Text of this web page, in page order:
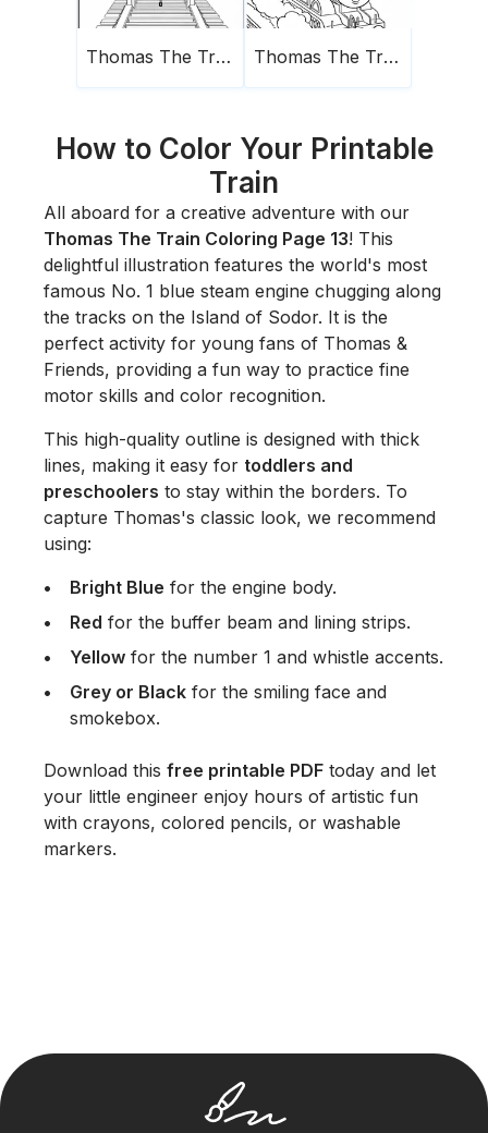
Thomas The Train Thomas The Train And The Sun
How to Color Your Printable
Train
All aboard for a creative adventure with our
Thomas The Train Coloring Page 13! This
delightful illustration features the world's most
famous No. 1 blue steam engine chugging along
the tracks on the Island of Sodor. It is the
perfect activity for young fans of Thomas &
Friends, providing a fun way to practice fine
motor skills and color recognition.
This high-quality outline is designed with thick
lines, making it easy for toddlers and
preschoolers to stay within the borders. To
capture Thomas's classic look, we recommend
using:
Bright Blue for the engine body.
Red for the buffer beam and lining strips.
Yellow for the number 1 and whistle accents.
Grey or Black for the smiling face and
smokebox.
Download this free printable PDF today and let
your little engineer enjoy hours of artistic fun
with crayons, colored pencils, or washable
markers.